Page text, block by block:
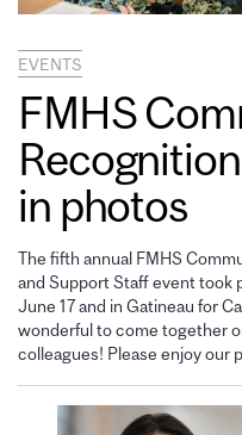
EVENTS
FMHS
in photos
The fifth annual FMHS
and Support Staff event took
June 17 and in Gatineau for
wonderful to come together
colleagues! Please enjoy our